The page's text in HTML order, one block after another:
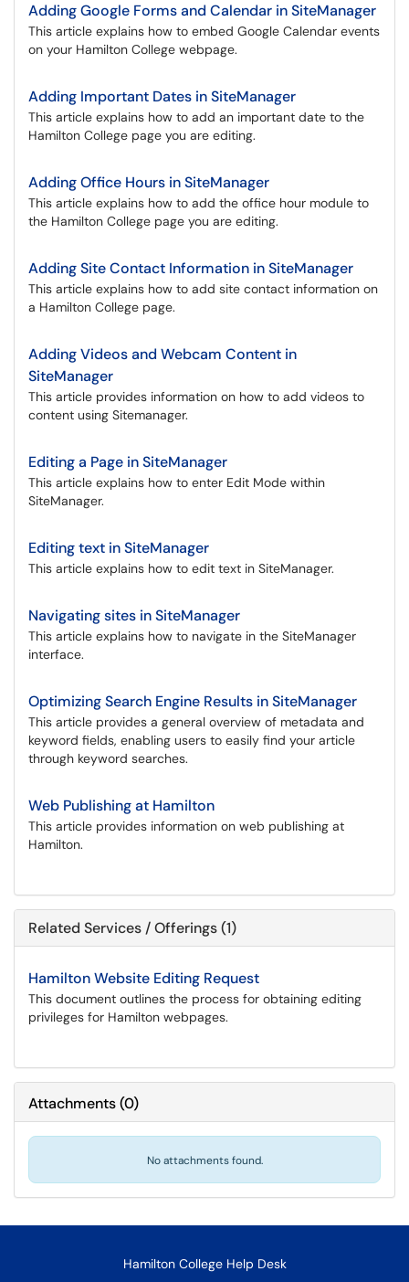
Adding Google Forms and Calendar in SiteManager
This article explains how to embed Google Calendar events
on your Hamilton College webpage.
Adding Important Dates in SiteManager
This article explains how to add an important date to the
Hamilton College page you are editing.
Adding Office Hours in SiteManager
This article explains how to add the office hour module to
the Hamilton College page you are editing.
Adding Site Contact Information in SiteManager
This article explains how to add site contact information on
a Hamilton College page.
Adding Videos and Webcam Content in
SiteManager
This article provides information on how to add videos to
content using Sitemanager.
Editing a Page in SiteManager
This article explains how to enter Edit Mode within
SiteManager.
Editing text in SiteManager
This article explains how to edit text in SiteManager.
Navigating sites in SiteManager
This article explains how to navigate in the SiteManager
interface.
Optimizing Search Engine Results in SiteManager
This article provides a general overview of metadata and
keyword fields, enabling users to easily find your article
through keyword searches.
Web Publishing at Hamilton
This article provides information on web publishing at
Hamilton.
Related Services / Offerings (1)
Hamilton Website Editing Request
This document outlines the process for obtaining editing
privileges for Hamilton webpages.
Attachments(0)
No attachments found.
Hamilton College Help Desk